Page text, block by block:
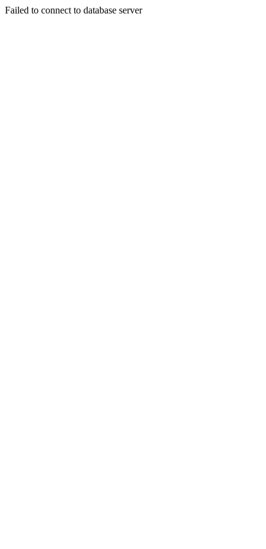
Failed to connect to database server